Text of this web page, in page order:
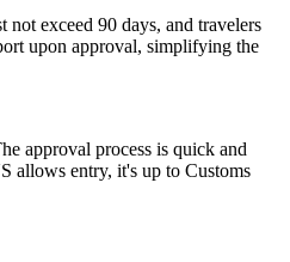
exceed 90 days, and travelers
upon approval, simplifying the
approval process is quick and
allows entry, it's up to Customs